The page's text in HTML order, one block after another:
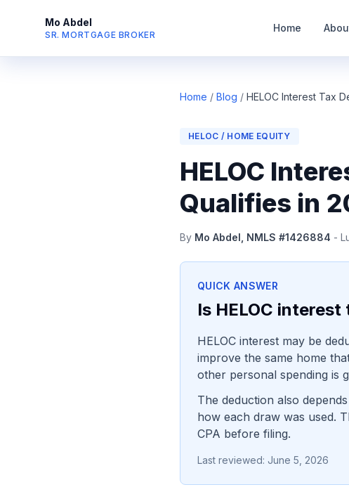
Mo Abdel
SR. MORTGAGE BROKER
Home
Home / Blog / HELOC Interest Tax
HELOC / HOME EQUITY
HELOC
Qualifies in
By Mo Abdel, NMLS #1426884 -
QUICK ANSWER
Is HELOC
HELOC interest may be
improve the same home
other personal spending is
The deduction also
how each draw was used.
CPA before filing.
Last reviewed: June 5, 2026